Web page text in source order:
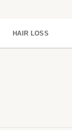
HAIR LOSS